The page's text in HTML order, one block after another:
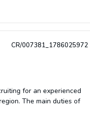
CR/007381_1786025972
for an experienced
The main duties of